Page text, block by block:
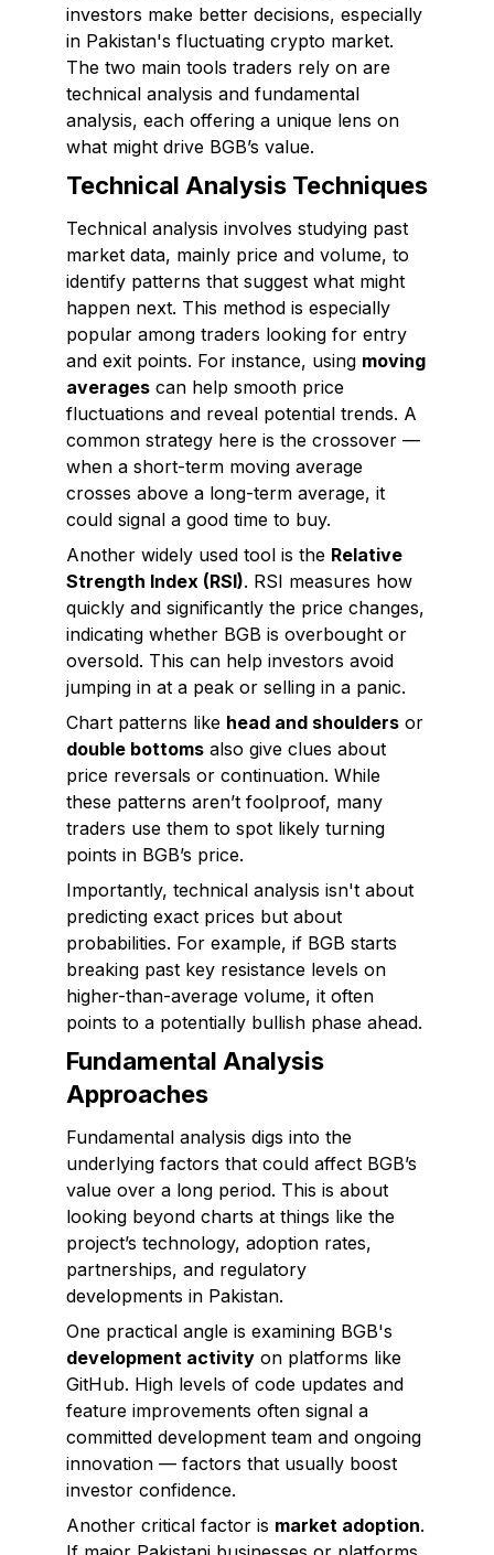
investors make better decisions, especially
in Pakistan's fluctuating crypto market.
The two main tools traders rely on are
technical analysis and fundamental
analysis, each offering a unique lens on
what might drive BGB’s value.
Technical Analysis Techniques
Technical analysis involves studying past
market data, mainly price and volume, to
identify patterns that suggest what might
happen next. This method is especially
popular among traders looking for entry
and exit points. For instance, using moving
averages can help smooth price
fluctuations and reveal potential trends. A
common strategy here is the crossover —
when a short-term moving average
crosses above a long-term average, it
could signal a good time to buy.
Another widely used tool is the Relative
Strength Index (RSI). RSI measures how
quickly and significantly the price changes,
indicating whether BGB is overbought or
oversold. This can help investors avoid
jumping in at a peak or selling in a panic.
Chart patterns like head and shoulders or
double bottoms also give clues about
price reversals or continuation. While
these patterns aren’t foolproof, many
traders use them to spot likely turning
points in BGB’s price.
Importantly, technical analysis isn't about
predicting exact prices but about
probabilities. For example, if BGB starts
breaking past key resistance levels on
higher-than-average volume, it often
points to a potentially bullish phase ahead.
Fundamental Analysis
Approaches
Fundamental analysis digs into the
underlying factors that could affect BGB’s
value over a long period. This is about
looking beyond charts at things like the
project’s technology, adoption rates,
partnerships, and regulatory
developments in Pakistan.
One practical angle is examining BGB's
development activity on platforms like
GitHub. High levels of code updates and
feature improvements often signal a
committed development team and ongoing
innovation — factors that usually boost
investor confidence.
Another critical factor is market adoption.